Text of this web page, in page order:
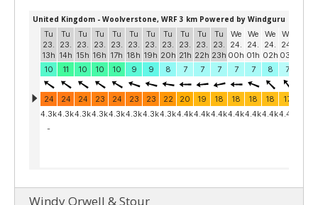
Windy Orwell & Stour